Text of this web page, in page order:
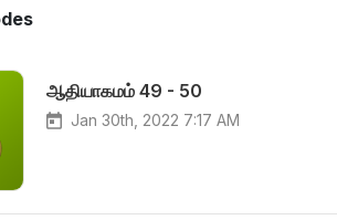
ஆதியாகமம் 49 - 50
Jan 30th, 2022 7:17 AM